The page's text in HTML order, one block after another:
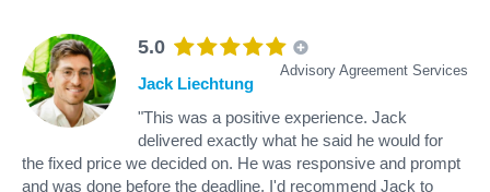
5.0
Advisory Agreement Services
Jack Liechtung
"This was a positive experience. Jack
delivered exactly what he said he would for
the fixed price we decided on. He was responsive and prompt
and was done before the deadline. I'd recommend Jack to